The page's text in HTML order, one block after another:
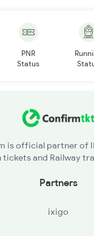
PNR
Status
is official partner of
tickets and Railway
Partners
ixigo